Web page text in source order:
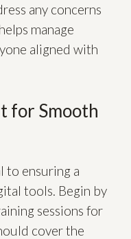
any concerns
manage
aligned with
for Smooth
to ensuring a
tools. Begin by
sessions for
cover the